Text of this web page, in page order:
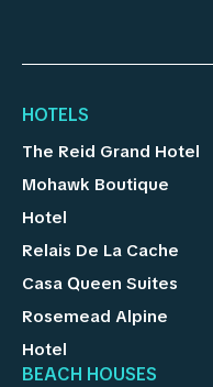
HOTELS
The Reid Grand Hotel
Mohawk Boutique
Hotel
Relais De La Cache
Casa Queen Suites
Rosemead Alpine
Hotel
BEACH HOUSES